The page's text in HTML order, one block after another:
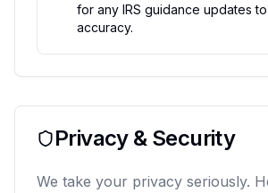
for any IRS guidance updates
accuracy.
Privacy & Security
We take your privacy seriously.